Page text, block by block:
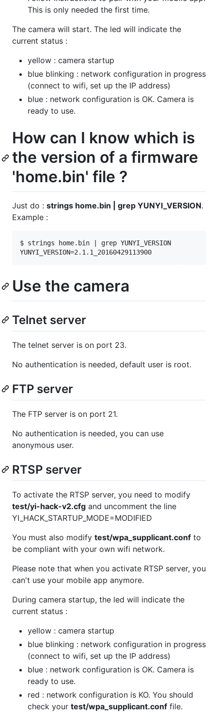
This is only needed the first time.
The camera will start. The led will indicate the
current status :
yellow : camera startup
blue blinking : network configuration in progress
(connect to wifi, set up the IP address)
blue : network configuration is OK. Camera is
ready to use.
How can I know which is
the version of a firmware
'home.bin' file ?
Just do : strings home.bin | grep YUNYI_VERSION.
Example :
$ strings home.bin | grep YUNYI_VERSION
Use the camera
Telnet server
The telnet server is on port 23.
No authentication is needed, default user is root.
FTP server
The FTP server is on port 21.
No authentication is needed, you can use
anonymous user.
RTSP server
To activate the RTSP server, you need to modify
test/yi-hack-v2.cfg and uncomment the line
YI_HACK_STARTUP_MODE=MODIFIED
You must also modify test/wpa_supplicant.conf to
be compliant with your own wifi network.
Please note that when you activate RTSP server, you
can't use your mobile app anymore.
During camera startup, the led will indicate the
current status :
yellow : camera startup
blue blinking : network configuration in progress
(connect to wifi, set up the IP address)
blue : network configuration is OK. Camera is
ready to use.
red : network configuration is KO. You should
check your test/wpa_supplicant.conf file.